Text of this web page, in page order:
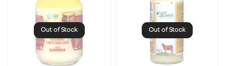
Out of Stock Out of Stock